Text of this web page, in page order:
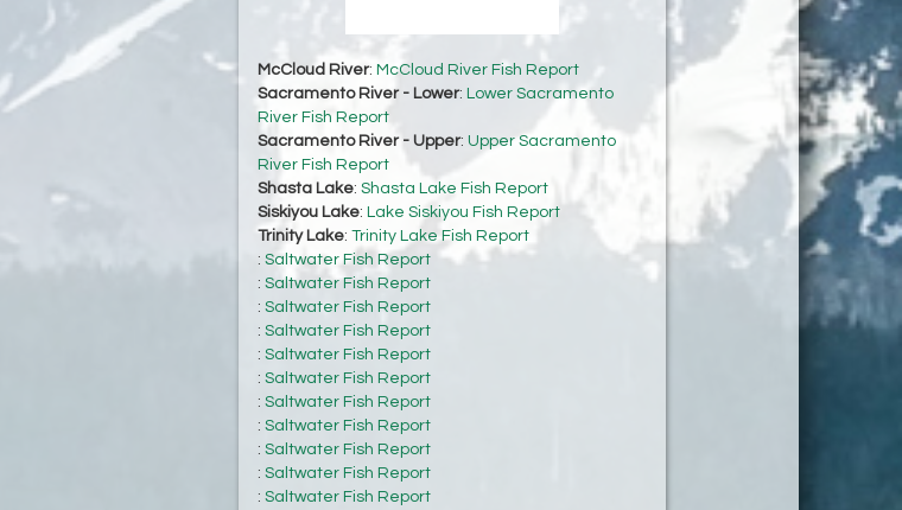
McCloud River: McCloud River Fish Report
Sacramento River - Lower: Lower Sacramento
River Fish Report
Sacramento River - Upper: Upper Sacramento
River Fish Report
Shasta Lake: Shasta Lake Fish Report
Siskiyou Lake: Lake Siskiyou Fish Report
Trinity Lake: Trinity Lake Fish Report
: Saltwater Fish Report
: Saltwater Fish Report
: Saltwater Fish Report
: Saltwater Fish Report
: Saltwater Fish Report
: Saltwater Fish Report
: Saltwater Fish Report
: Saltwater Fish Report
: Saltwater Fish Report
: Saltwater Fish Report
: Saltwater Fish Report